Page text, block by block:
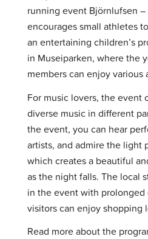
running event Björnlufsen
encourages small athletes
an entertaining children’s
in Museiparken, where the
members can enjoy various
For music lovers, the event
diverse music in different
the event, you can hear
artists, and admire the light
which creates a beautiful
as the night falls. The local
in the event with prolonged
visitors can enjoy shopping
Read more about the